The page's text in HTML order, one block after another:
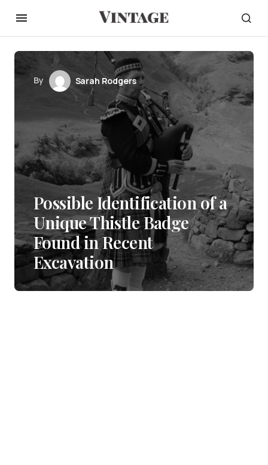
By Sarah Rodgers
Possible Identification of a
Unique Thistle Badge
Found in Recent
Excavation